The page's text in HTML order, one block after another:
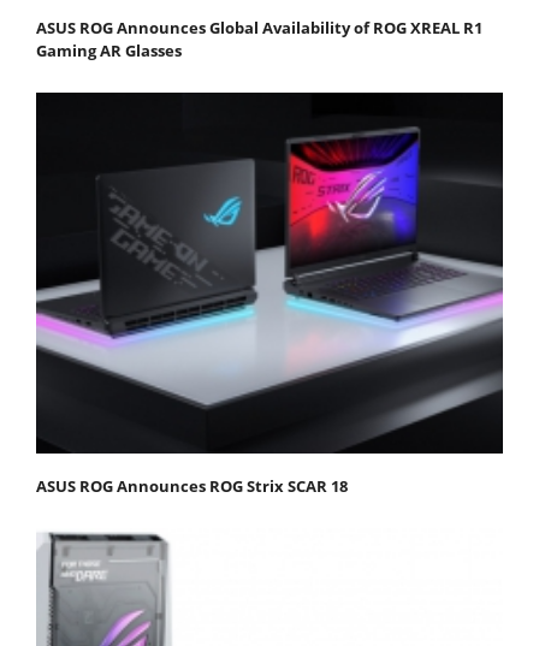
ASUS ROG Announces Global Availability of ROG XREAL R1
Gaming AR Glasses
ASUS ROG Announces ROG Strix SCAR 18